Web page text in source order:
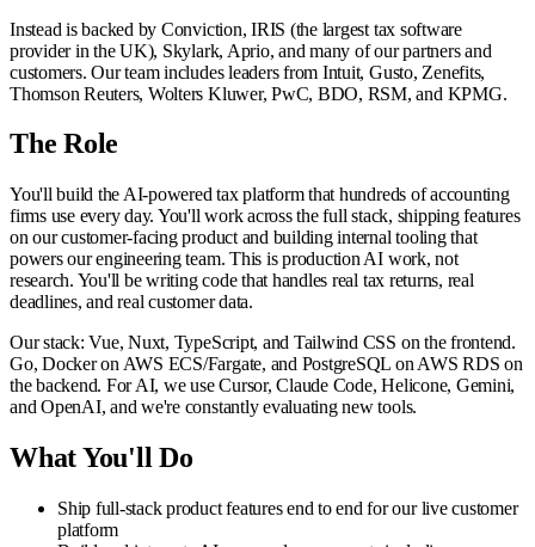
Instead is backed by Conviction, IRIS (the largest tax software
provider in the UK), Skylark, Aprio, and many of our partners and
customers. Our team includes leaders from Intuit, Gusto, Zenefits,
Thomson Reuters, Wolters Kluwer, PwC, BDO, RSM, and KPMG.
The Role
You'll build the AI-powered tax platform that hundreds of accounting
firms use every day. You'll work across the full stack, shipping features
on our customer-facing product and building internal tooling that
powers our engineering team. This is production AI work, not
research. You'll be writing code that handles real tax returns, real
deadlines, and real customer data.
Our stack: Vue, Nuxt, TypeScript, and Tailwind CSS on the frontend.
Go, Docker on AWS ECS/Fargate, and PostgreSQL on AWS RDS on
the backend. For AI, we use Cursor, Claude Code, Helicone, Gemini,
and OpenAI, and we're constantly evaluating new tools.
What You'll Do
Ship full-stack product features end to end for our live customer
platform